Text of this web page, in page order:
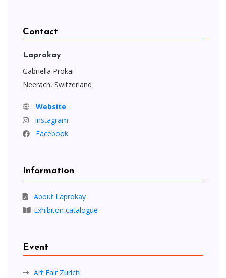
Contact
Laprokay
Gabriella Prokai
Neerach, Switzerland
Website
Instagram
Facebook
Information
About Laprokay
Exhibiton catalogue
Event
Art Fair Zurich